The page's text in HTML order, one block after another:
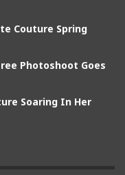
Couture Spring
Photoshoot Goes
Soaring In Her